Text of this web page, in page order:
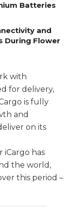
Batteries
and
During Flower
with
for delivery,
is fully
and
on its
iCargo has
the world,
this period –